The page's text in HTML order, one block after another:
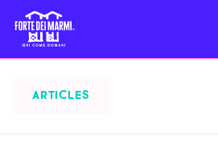
EVENTS
ARTICLES